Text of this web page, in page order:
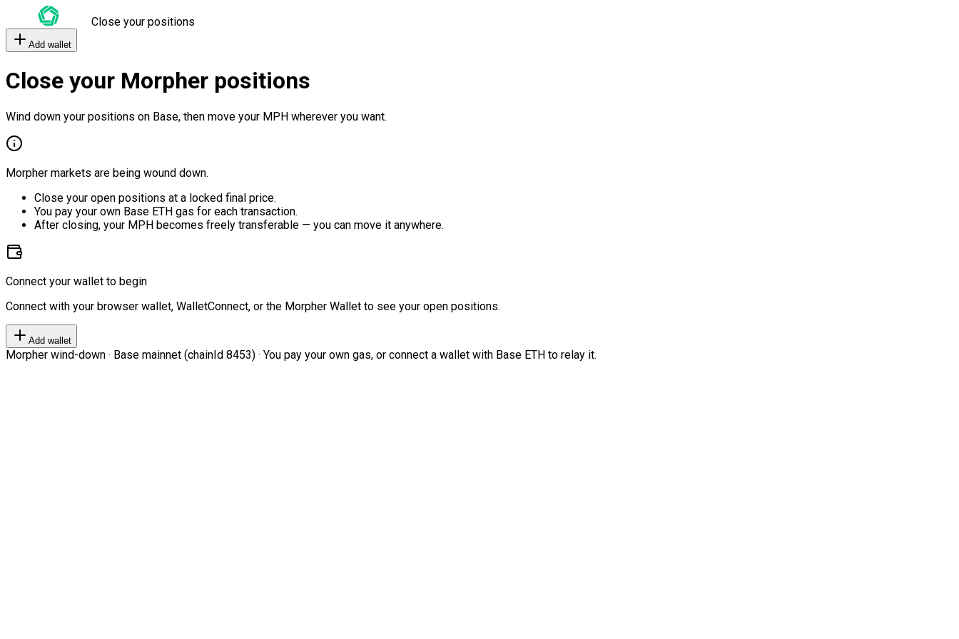
Close your positions
Add wallet
Close your Morpher positions
Wind down your positions on Base, then move your MPH wherever you want.
Morpher markets are being wound down.
Close your open positions at a locked final price.
You pay your own Base ETH gas for each transaction.
After closing, your MPH becomes freely transferable — you can move it anywhere.
Connect your wallet to begin
Connect with your browser wallet, WalletConnect, or the Morpher Wallet to see your open positions.
Add wallet
Morpher wind-down · Base mainnet (chainId 8453) · You pay your own gas, or connect a wallet with Base ETH to relay it.